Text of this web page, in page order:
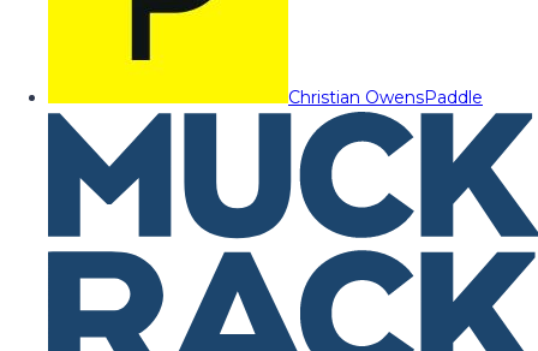
Christian OwensPaddle